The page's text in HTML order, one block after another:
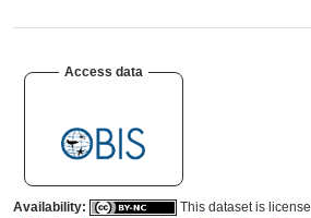
Access data
Availability: This dataset is